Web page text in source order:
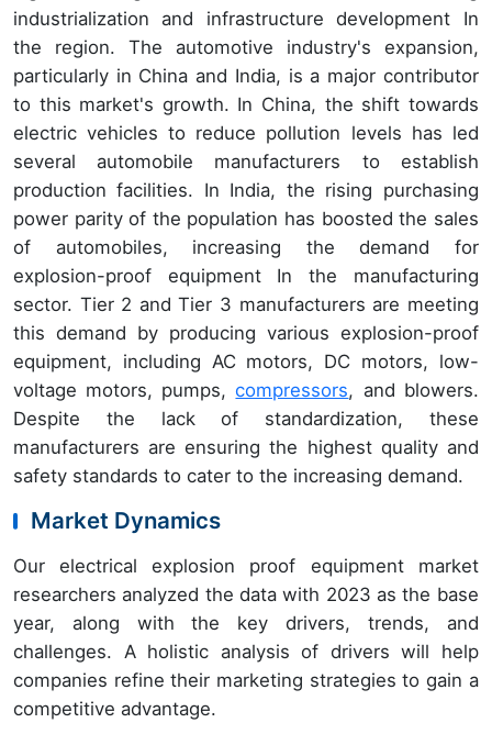
industrialization and infrastructure development In
the region. The automotive industry's expansion,
particularly in China and India, is a major contributor
to this market's growth. In China, the shift towards
electric vehicles to reduce pollution levels has led
several automobile manufacturers to establish
production facilities. In India, the rising purchasing
power parity of the population has boosted the sales
of automobiles, increasing the demand for
explosion-proof equipment In the manufacturing
sector. Tier 2 and Tier 3 manufacturers are meeting
this demand by producing various explosion-proof
equipment, including AC motors, DC motors, low-
voltage motors, pumps,compressors, and blowers.
Despite the lack of standardization, these
manufacturers are ensuring the highest quality and
safety standards to cater to the increasing demand.
Market Dynamics
Our electrical explosion proof equipment market
researchers analyzed the data with 2023 as the base
year, along with the key drivers, trends, and
challenges. A holistic analysis of drivers will help
companies refine their marketing strategies to gain a
competitive advantage.